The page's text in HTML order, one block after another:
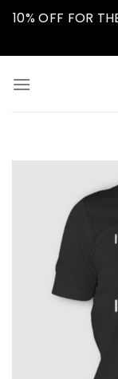
Skip10% OFF FOR